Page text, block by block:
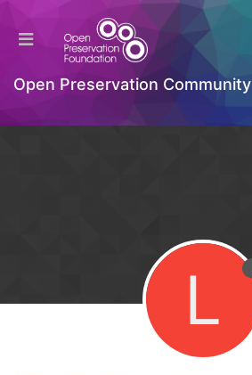
Open Preservation Community
L